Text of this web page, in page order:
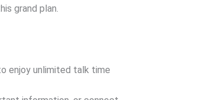
grand plan.
enjoy unlimited talk time